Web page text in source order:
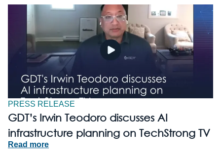
PRESS RELEASE
GDT’s Irwin Teodoro discusses AI
infrastructure planning on TechStrong TV
Read more